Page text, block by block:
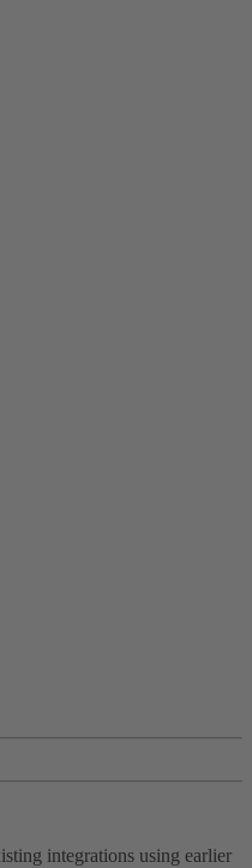
integrations using earlier